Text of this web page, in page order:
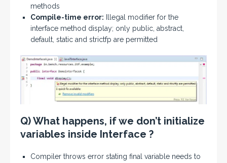
methods
Compile-time error: Illegal modifier for the
interface method display; only public, abstract,
default, static and strictfp are permitted
Q) What happens, if we don’t initialize
variables inside Interface ?
Compiler throws error stating final variable needs to